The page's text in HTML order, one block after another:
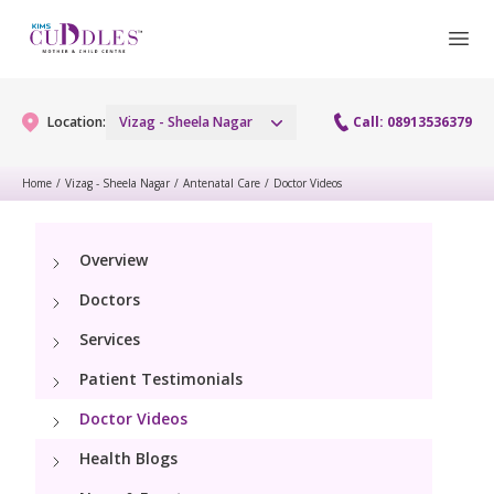
Location: Vizag - Sheela Nagar Call: 08913536379
Gynaecology Services
Laparoscopy Procedures
Hysteroscopy
Colposcopy
Maternity Services
Obstetrics
Antenatal Care
Fertility
Preconception
Pediatrics
Paediatric Services
Neonatology
Home / Vizag - Sheela Nagar / Antenatal Care / Doctor Videos
Overview
Doctors
Services
Patient Testimonials
Doctor Videos
Health Blogs